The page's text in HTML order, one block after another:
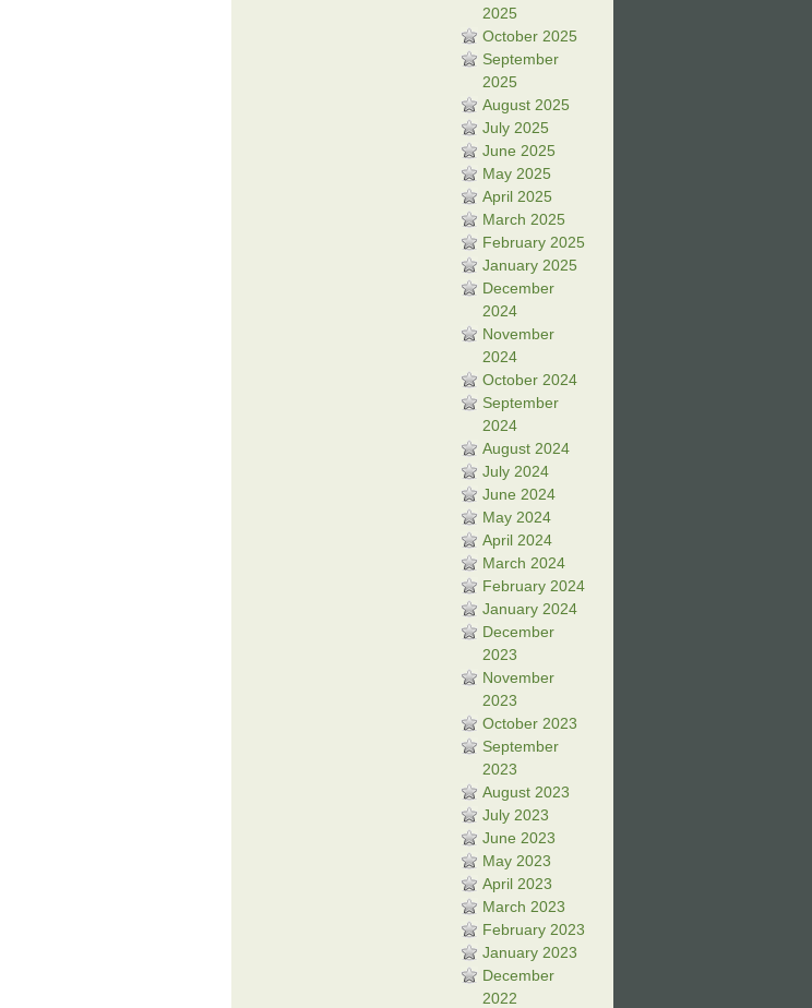
2025
October 2025
September
2025
August 2025
July 2025
June 2025
May 2025
April 2025
March 2025
February 2025
January 2025
December
2024
November
2024
October 2024
September
2024
August 2024
July 2024
June 2024
May 2024
April 2024
March 2024
February 2024
January 2024
December
2023
November
2023
October 2023
September
2023
August 2023
July 2023
June 2023
May 2023
April 2023
March 2023
February 2023
January 2023
December
2022